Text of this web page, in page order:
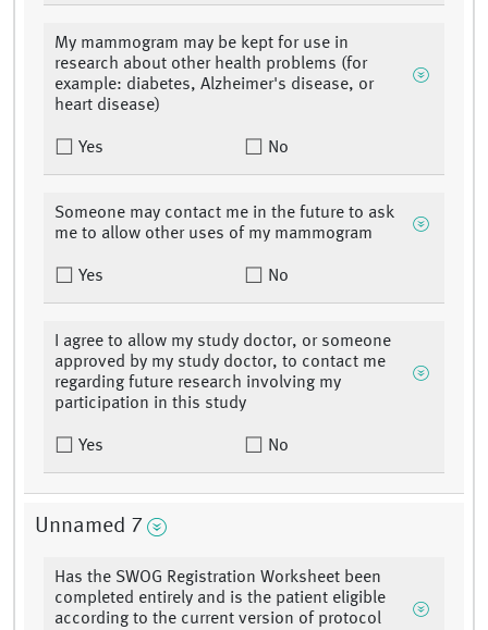
My mammogram may be kept for use in
research about other health problems (for
example: diabetes, Alzheimer's disease, or
heart disease)
Yes No
Someone may contact me in the future to ask
me to allow other uses of my mammogram
Yes No
I agree to allow my study doctor, or someone
approved by my study doctor, to contact me
regarding future research involving my
participation in this study
Yes No
Unnamed 7
Has the SWOG Registration Worksheet been
completed entirely and is the patient eligible
according to the current version of protocol